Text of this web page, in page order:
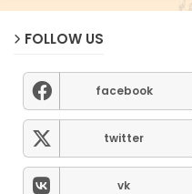
FOLLOW US
facebook
twitter
vk